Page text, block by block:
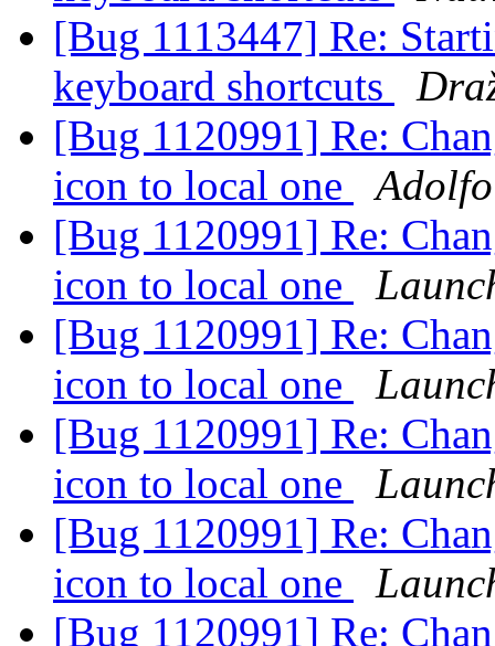
[Bug 1113447] Re:
keyboard shortcuts
[Bug 1120991] Re:
icon to local one
[Bug 1120991] Re:
icon to local one
[Bug 1120991] Re:
icon to local one
[Bug 1120991] Re:
icon to local one
[Bug 1120991] Re:
icon to local one
[Bug 1120991] Re: